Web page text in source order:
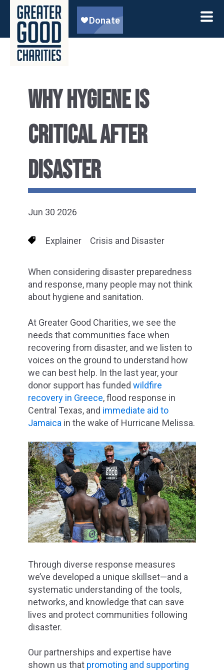
WHY HYGIENE IS
CRITICAL AFTER
DISASTER
Jun 30 2026
Explainer Crisis and Disaster
When considering disaster preparedness
and response, many people may not think
about hygiene and sanitation.
At Greater Good Charities, we see the
needs that communities face when
recovering from disaster, and we listen to
voices on the ground to understand how
we can best help. In the last year, your
donor support has funded wildfire
recovery in Greece, flood response in
Central Texas, and immediate aid to
Jamaica in the wake of Hurricane Melissa.
Through diverse response measures
we’ve developed a unique skillset—and a
systematic understanding of the tools,
networks, and knowledge that can save
lives and protect communities following
disaster.
Our partnerships and expertise have
shown us that promoting and supporting